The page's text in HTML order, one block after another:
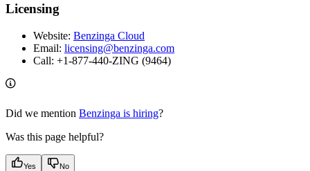
Licensing
Website: Benzinga Cloud
Email: licensing@benzinga.com
Call: +1-877-440-ZING (9464)
Did we mention Benzinga is hiring?
Was this page helpful?
Yes No